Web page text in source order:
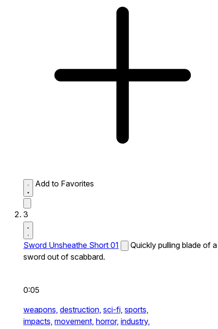
Add to Favorites
3
Sword Unsheathe Short 01
Quickly pulling blade of a
sword out of scabbard.
0:05
weapons, destruction, sci-fi, sports,
impacts, movement, horror, industry,